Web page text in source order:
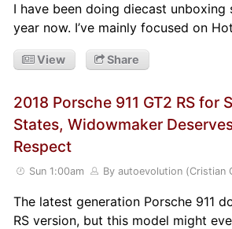
I have been doing diecast
year now. I’ve mainly focused on
View Share
2018 Porsche 911 GT2 RS for
States, Widowmaker
Respect
Sun 1:00am By autoevolution (Cristian
The latest generation Porsche 911
RS version, but this model might